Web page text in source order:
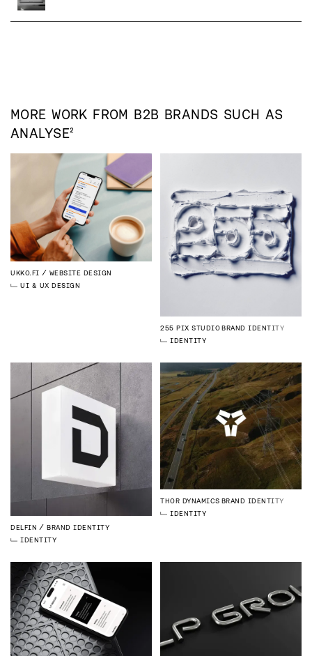
MORE WORK FROM B2B BRANDS SUCH AS
ANALYSE²
UKKO.FI
WEBSITE DESIGN
UI & UX DESIGN
255 PIX STUDIO BRAND IDENTITY
IDENTITY
DELFIN
BRAND IDENTITY
IDENTITY
THOR DYNAMICS BRAND IDENTITY
IDENTITY